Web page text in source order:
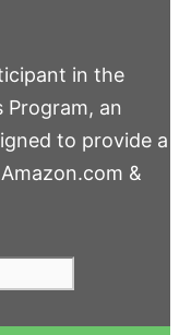
in the
Program, an
to provide a
&